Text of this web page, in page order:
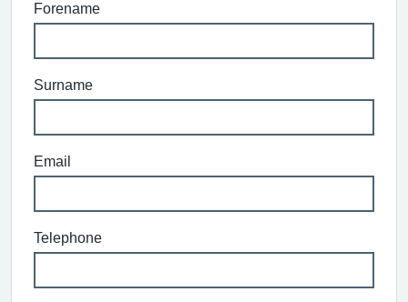
Forename
Surname
Email
Telephone